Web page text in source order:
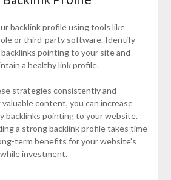
backlink profile using tools like
or third-party software. Identify
pointing to your site and
a healthy link profile.
strategies consistently and
content, you can increase
backlinks pointing to your website.
a strong backlink profile takes time
term benefits for your website’s
investment.